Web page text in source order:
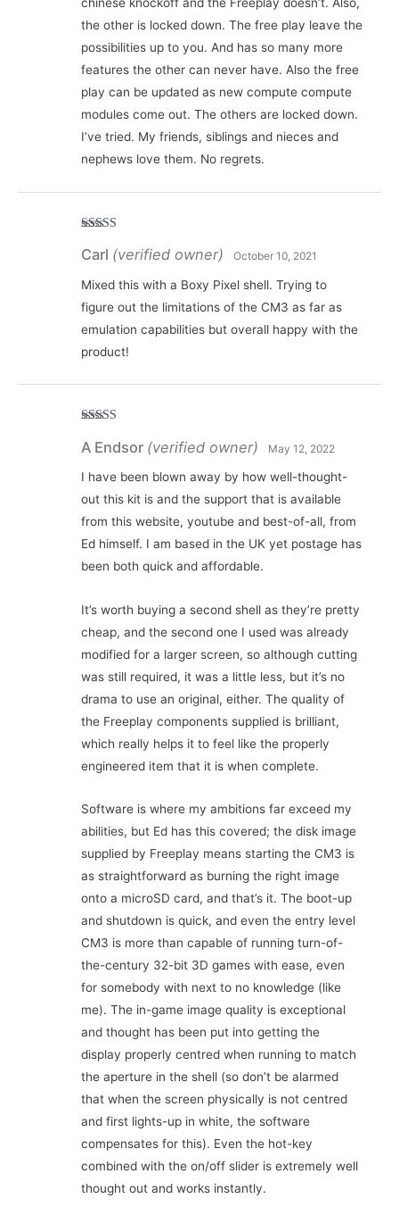
chinese knockoff and the Freeplay doesn’t. Also,
the other is locked down. The free play leave the
possibilities up to you. And has so many more
features the other can never have. Also the free
play can be updated as new compute compute
modules come out. The others are locked down.
I’ve tried. My friends, siblings and nieces and
nephews love them. No regrets.
of 5
Carl (verified owner) October 10, 2021
Mixed this with a Boxy Pixel shell. Trying to
figure out the limitations of the CM3 as far as
emulation capabilities but overall happy with the
product!
of 5
A Endsor (verified owner) May 12, 2022
I have been blown away by how well-thought-
out this kit is and the support that is available
from this website, youtube and best-of-all, from
Ed himself. I am based in the UK yet postage has
been both quick and affordable.
It’s worth buying a second shell as they’re pretty
cheap, and the second one I used was already
modified for a larger screen, so although cutting
was still required, it was a little less, but it’s no
drama to use an original, either. The quality of
the Freeplay components supplied is brilliant,
which really helps it to feel like the properly
engineered item that it is when complete.
Software is where my ambitions far exceed my
abilities, but Ed has this covered; the disk image
supplied by Freeplay means starting the CM3 is
as straightforward as burning the right image
onto a microSD card, and that’s it. The boot-up
and shutdown is quick, and even the entry level
CM3 is more than capable of running turn-of-
the-century 32-bit 3D games with ease, even
for somebody with next to no knowledge (like
me). The in-game image quality is exceptional
and thought has been put into getting the
display properly centred when running to match
the aperture in the shell (so don’t be alarmed
that when the screen physically is not centred
and first lights-up in white, the software
compensates for this). Even the hot-key
combined with the on/off slider is extremely well
thought out and works instantly.